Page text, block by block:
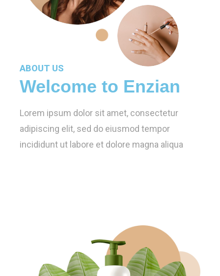
ABOUT US
Welcome to Enzian
Lorem ipsum dolor sit amet, consectetur
adipiscing elit, sed do eiusmod tempor
incididunt ut labore et dolore magna aliqua